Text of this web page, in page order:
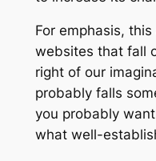
For emphasis,
websites that fall
right of our
probably falls
you probably
what well-